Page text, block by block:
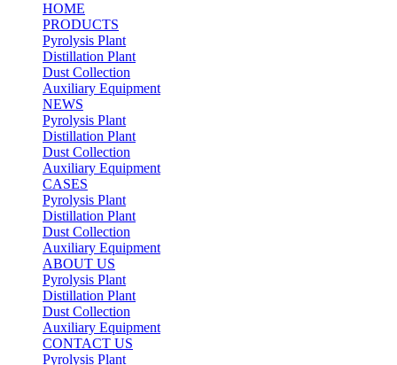
HOME
PRODUCTS
Pyrolysis Plant
Distillation Plant
Dust Collection
Auxiliary Equipment
NEWS
Pyrolysis Plant
Distillation Plant
Dust Collection
Auxiliary Equipment
CASES
Pyrolysis Plant
Distillation Plant
Dust Collection
Auxiliary Equipment
ABOUT US
Pyrolysis Plant
Distillation Plant
Dust Collection
Auxiliary Equipment
CONTACT US
Pyrolysis Plant